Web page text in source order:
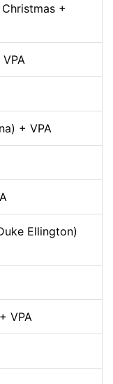
+
+ VPA
Ellington)
VPA